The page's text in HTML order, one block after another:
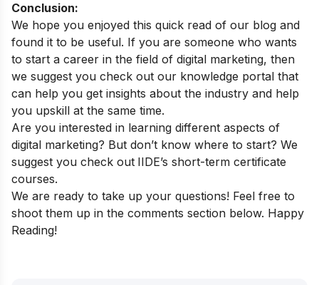
Conclusion:
We hope you enjoyed this quick read of our blog and
found it to be useful. If you are someone who wants
to start a career in the field of digital marketing, then
we suggest you check out our knowledge portal that
can help you get insights about the industry and help
you upskill at the same time.
Are you interested in learning different aspects of
digital marketing? But don’t know where to start? We
suggest you check out IIDE’s short-term certificate
courses.
We are ready to take up your questions! Feel free to
shoot them up in the comments section below. Happy
Reading!